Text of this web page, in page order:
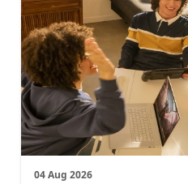
04 Aug 2026